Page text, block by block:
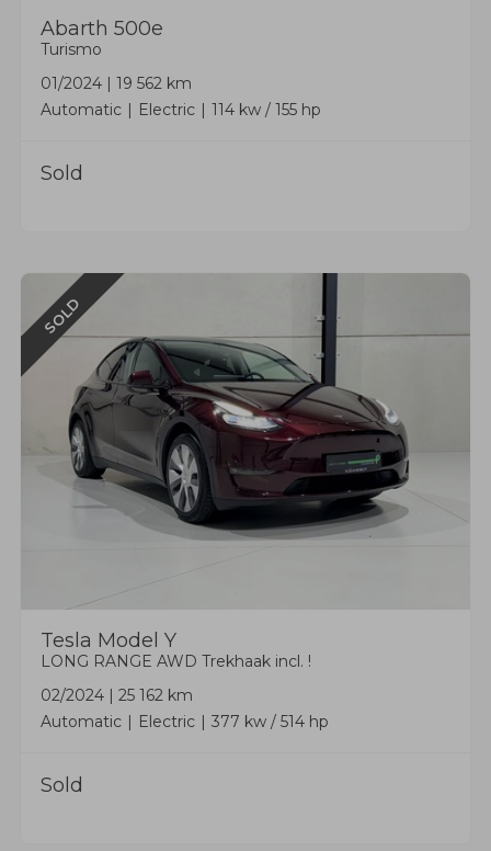
Abarth 500e
Turismo
01/2024
19 562 km
Automatic
Electric 114 kw / 155 hp
Sold
SOLD
Tesla Model Y
LONG RANGE AWD Trekhaak incl. !
02/2024
25 162 km
Automatic
Electric 377 kw / 514 hp
Sold